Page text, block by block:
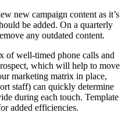
new campaign content as it’s
be added. On a quarterly
any outdated content.
of well-timed phone calls and
which will help to move
marketing matrix in place,
staff) can quickly determine
during each touch. Template
added efficiencies.